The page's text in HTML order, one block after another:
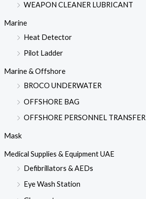
WEAPON CLEANER LUBRICANT
Marine
Heat Detector
Pilot Ladder
Marine & Offshore
BROCO UNDERWATER
OFFSHORE BAG
OFFSHORE PERSONNEL TRANSFER
Mask
Medical Supplies & Equipment UAE
Defibrillators & AEDs
Eye Wash Station